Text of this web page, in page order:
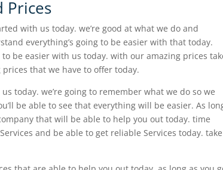
Prices
with us today. we’re good at what we do and
everything’s going to be easier with that today.
be easier with us today. with our amazing prices
that we have to offer today.
today. we’re going to remember what we do so we
be able to see that everything will be easier. As
that will be able to help you out today. time
and be able to get reliable Services today. take